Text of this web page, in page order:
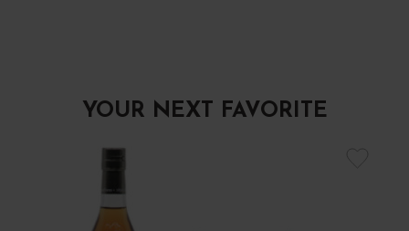
YOUR NEXT FAVORITE